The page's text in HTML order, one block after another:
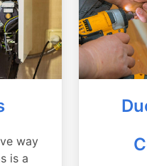
way
is a